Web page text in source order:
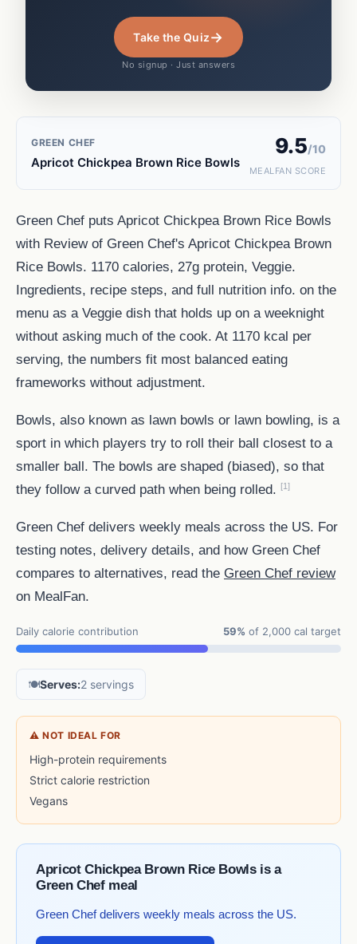
Take the Quiz→
No signup · Just answers
GREEN CHEF
Apricot Chickpea Brown Rice Bowls
9.5/10
MEALFAN SCORE
Green Chef puts Apricot Chickpea Brown Rice Bowls
with Review of Green Chef's Apricot Chickpea Brown
Rice Bowls. 1170 calories, 27g protein, Veggie.
Ingredients, recipe steps, and full nutrition info. on the
menu as a Veggie dish that holds up on a weeknight
without asking much of the cook. At 1170 kcal per
serving, the numbers fit most balanced eating
frameworks without adjustment.
Bowls, also known as lawn bowls or lawn bowling, is a
sport in which players try to roll their ball closest to a
smaller ball. The bowls are shaped (biased), so that
they follow a curved path when being rolled. [1]
Green Chef delivers weekly meals across the US. For
testing notes, delivery details, and how Green Chef
compares to alternatives, read the Green Chef review
on MealFan.
Daily calorie contribution 59% of 2,000 cal target
🍽️Serves:2 servings
⚠ NOT IDEAL FOR
High-protein requirements
Strict calorie restriction
Vegans
Apricot Chickpea Brown Rice Bowls is a
Green Chef meal
Green Chef delivers weekly meals across the US.